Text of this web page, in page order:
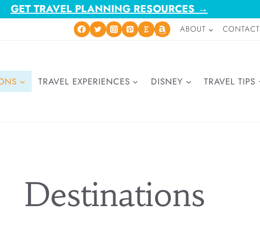
GET TRAVEL PLANNING RESOURCES →
ABOUT CONTACT
TRAVEL EXPERIENCES DISNEY TRAVEL TIPS
Destinations